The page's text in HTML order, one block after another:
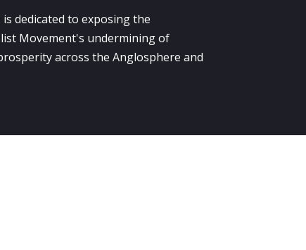
is dedicated to exposing the
Movement's undermining of
across the Anglosphere and